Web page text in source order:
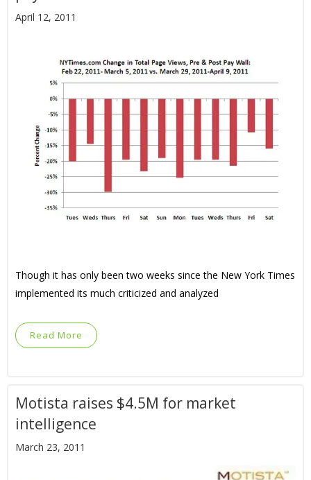
April 12, 2011
Though it has only been two weeks since the New York Times
implemented its much criticized and analyzed
Read More
Motista raises $4.5M for market
intelligence
March 23, 2011